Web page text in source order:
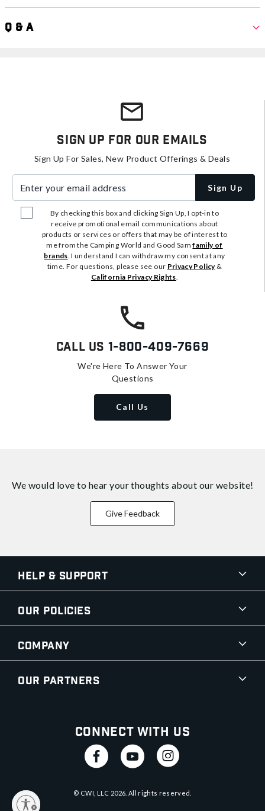
Q & A
Sign Up For Our Emails
Sign Up For Sales, New Product Offerings & Deals
Sign Up
By checking this box and clicking Sign Up, I opt-in to
receive promotional email communications about
products or services or offers that may be of interest to
me from the Camping World and Good Samfamily of
brands. I understand I can withdraw my consent at any
time. For questions, please see our Privacy Policy&
California Privacy Rights.
Call Us 1-800-409-7669
We're Here To Answer Your
Questions
Call Us
We would love to hear your thoughts about our website!
Give Feedback
Help & Support
Our Policies
Company
Our Partners
Connect With Us
© CWI, LLC 2026 . All rights reserved.